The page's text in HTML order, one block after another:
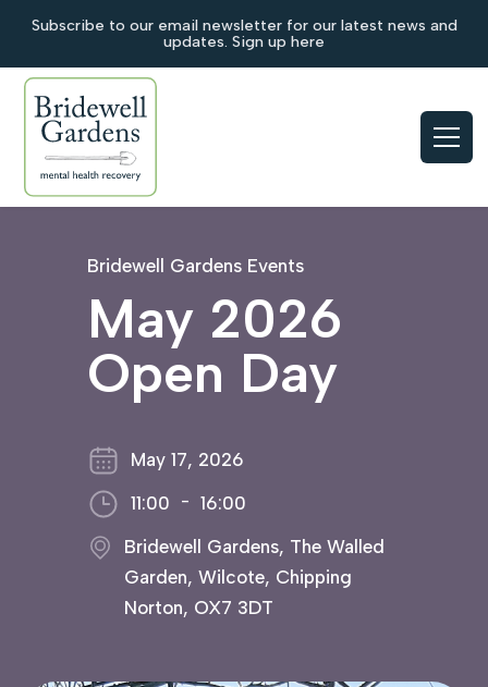
Subscribe to our email newsletter for our latest news and
updates. Sign up here
Bridewell Gardens Events
May 2026
Open Day
May 17, 2026
11:00
- 16:00
Bridewell Gardens, The Walled
Garden, Wilcote, Chipping
Norton, OX7 3DT